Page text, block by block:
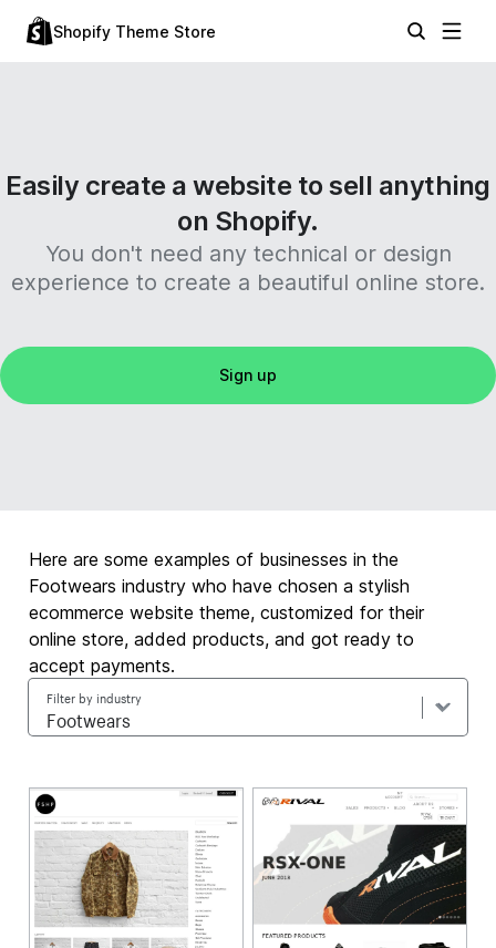
Shopify Theme Store
Easily create a website to sell anything
on Shopify.
You don't need any technical or design
experience to create a beautiful online store.
Sign up
Here are some examples of businesses in the
Footwears industry who have chosen a stylish
ecommerce website theme, customized for their
online store, added products, and got ready to
accept payments.
Filter by industry